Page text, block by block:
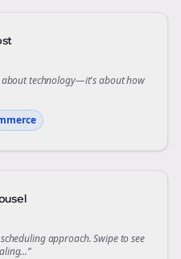
about technology—it's about how
schedulingapproach. Swipe to see